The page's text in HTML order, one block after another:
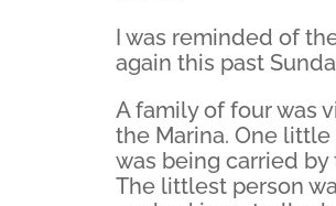
I was reminded of
again this past
A family of four was
the Marina. One little
was being carried by
The littlest person